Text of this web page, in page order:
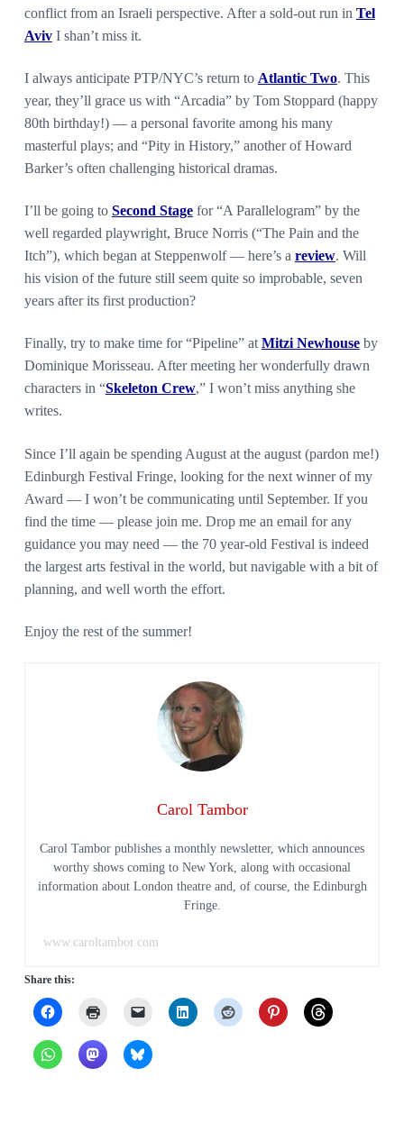
conflict from an Israeli perspective. After a sold-out run in Tel
AvivI shan’t miss it.
I always anticipate PTP/NYC’s return to Atlantic Two. This
year, they’ll grace us with “Arcadia” by Tom Stoppard (happy
80th birthday!) — a personal favorite among his many
masterful plays; and “Pity in History,” another of Howard
Barker’s often challenging historical dramas.
I’ll be going to Second Stagefor “A Parallelogram” by the
well regarded playwright, Bruce Norris (“The Pain and the
Itch”), which began at Steppenwolf — here’s a review. Will
his vision of the future still seem quite so improbable, seven
years after its first production?
Finally, try to make time for “Pipeline” atMitzi Newhouseby
Dominique Morisseau. After meeting her wonderfully drawn
characters in “Skeleton Crew,” I won’t miss anything she
writes.
Since I’ll again be spending August at the august (pardon me!)
Edinburgh Festival Fringe, looking for the next winner of my
Award — I won’t be communicating until September. If you
find the time — please join me. Drop me an email for any
guidance you may need — the 70 year-old Festival is indeed
the largest arts festival in the world, but navigable with a bit of
planning, and well worth the effort.
Enjoy the rest of the summer!
Carol Tambor
Carol Tambor publishes a monthly newsletter, which announces
worthy shows coming to New York, along with occasional
information about London theatre and, of course, the Edinburgh
Fringe.
www.caroltambor.com
Share this: